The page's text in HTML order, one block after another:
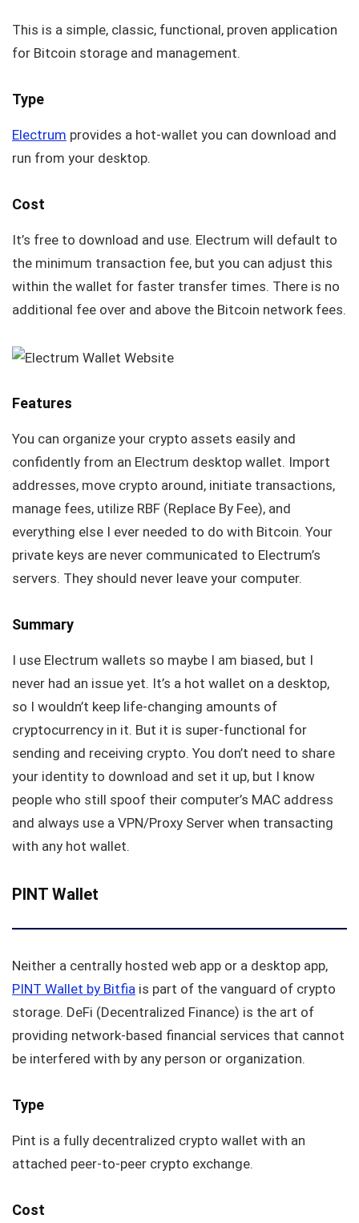
This is a simple, classic, functional, proven application
for Bitcoin storage and management.
Type
Electrum provides a hot-wallet you can download and
run from your desktop.
Cost
It’s free to download and use. Electrum will default to
the minimum transaction fee, but you can adjust this
within the wallet for faster transfer times. There is no
additional fee over and above the Bitcoin network fees.
Features
You can organize your crypto assets easily and
confidently from an Electrum desktop wallet. Import
addresses, move crypto around, initiate transactions,
manage fees, utilize RBF (Replace By Fee), and
everything else I ever needed to do with Bitcoin. Your
private keys are never communicated to Electrum’s
servers. They should never leave your computer.
Summary
I use Electrum wallets so maybe I am biased, but I
never had an issue yet. It’s a hot wallet on a desktop,
so I wouldn’t keep life-changing amounts of
cryptocurrency in it. But it is super-functional for
sending and receiving crypto. You don’t need to share
your identity to download and set it up, but I know
people who still spoof their computer’s MAC address
and always use a VPN/Proxy Server when transacting
with any hot wallet.
PINT Wallet
Neither a centrally hosted web app or a desktop app,
PINT Wallet by Bitfia is part of the vanguard of crypto
storage. DeFi (Decentralized Finance) is the art of
providing network-based financial services that cannot
be interfered with by any person or organization.
Type
Pint is a fully decentralized crypto wallet with an
attached peer-to-peer crypto exchange.
Cost